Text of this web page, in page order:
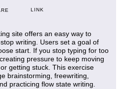
LINK
site offers an easy way to
writing. Users set a goal of
start. If you stop typing for too
pressure to keep moving
getting stuck. This exercise
brainstorming, freewriting,
practicing flow state writing.